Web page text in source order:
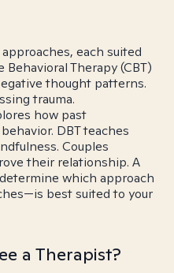
each suited
Therapy (CBT)
thought patterns.
trauma.
how past
DBT teaches
Couples
their relationship. A
which approach
best suited to your
a Therapist?